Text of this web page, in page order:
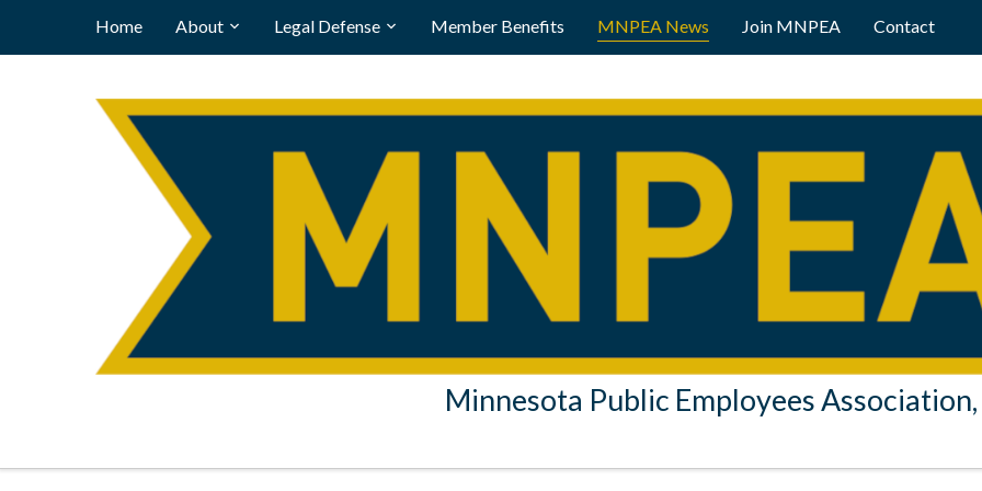
Home About Legal Defense Member Benefits MNPEA News Join MNPEA Contact
Minnesota Public Employees Association,